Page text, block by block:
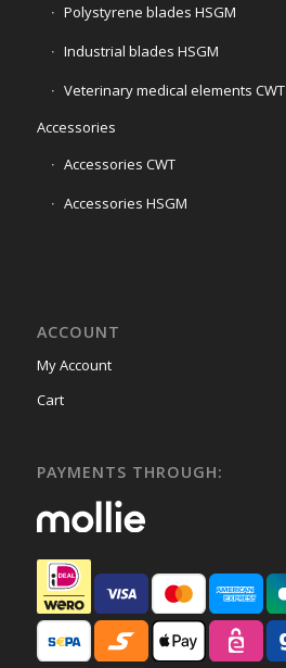
Polystyrene blades HSGM
Industrial blades HSGM
Veterinary medical elements CWT
Accessories
Accessories CWT
Accessories HSGM
ACCOUNT
My Account
Cart
PAYMENTS THROUGH: